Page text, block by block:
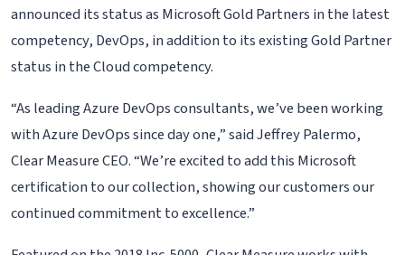
announced its status as Microsoft Gold Partners in the latest
competency, DevOps, in addition to its existing Gold Partner
status in the Cloud competency.
“As leading Azure DevOps consultants, we’ve been working
with Azure DevOps since day one,” said Jeffrey Palermo,
Clear Measure CEO. “We’re excited to add this Microsoft
certification to our collection, showing our customers our
continued commitment to excellence.”